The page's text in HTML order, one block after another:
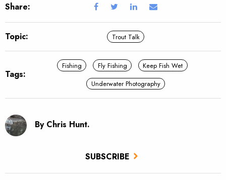
SUBSCRIBE
Share:
Topic: Trout Talk
Tags:
Fishing Fly Fishing
Keep Fish Wet
Underwater Photography
By Chris Hunt.